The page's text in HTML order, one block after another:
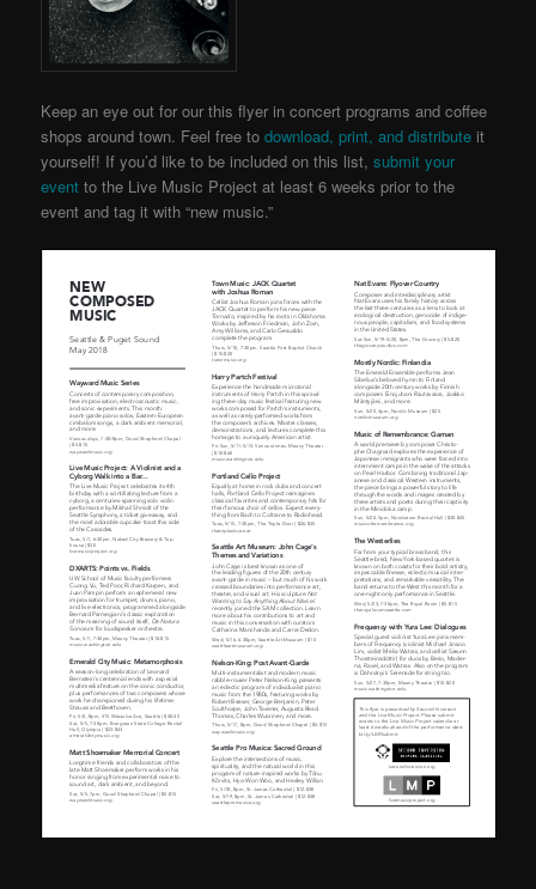
Keep an eye out for our this flyer in concert programs and coffee
shops around town. Feel free todownload, print, and distribute it
yourself! If you’d like to be included on this list,submit your
event to the Live Music Projectat least 6 weeks prior to the
event and tag it with “new music.”